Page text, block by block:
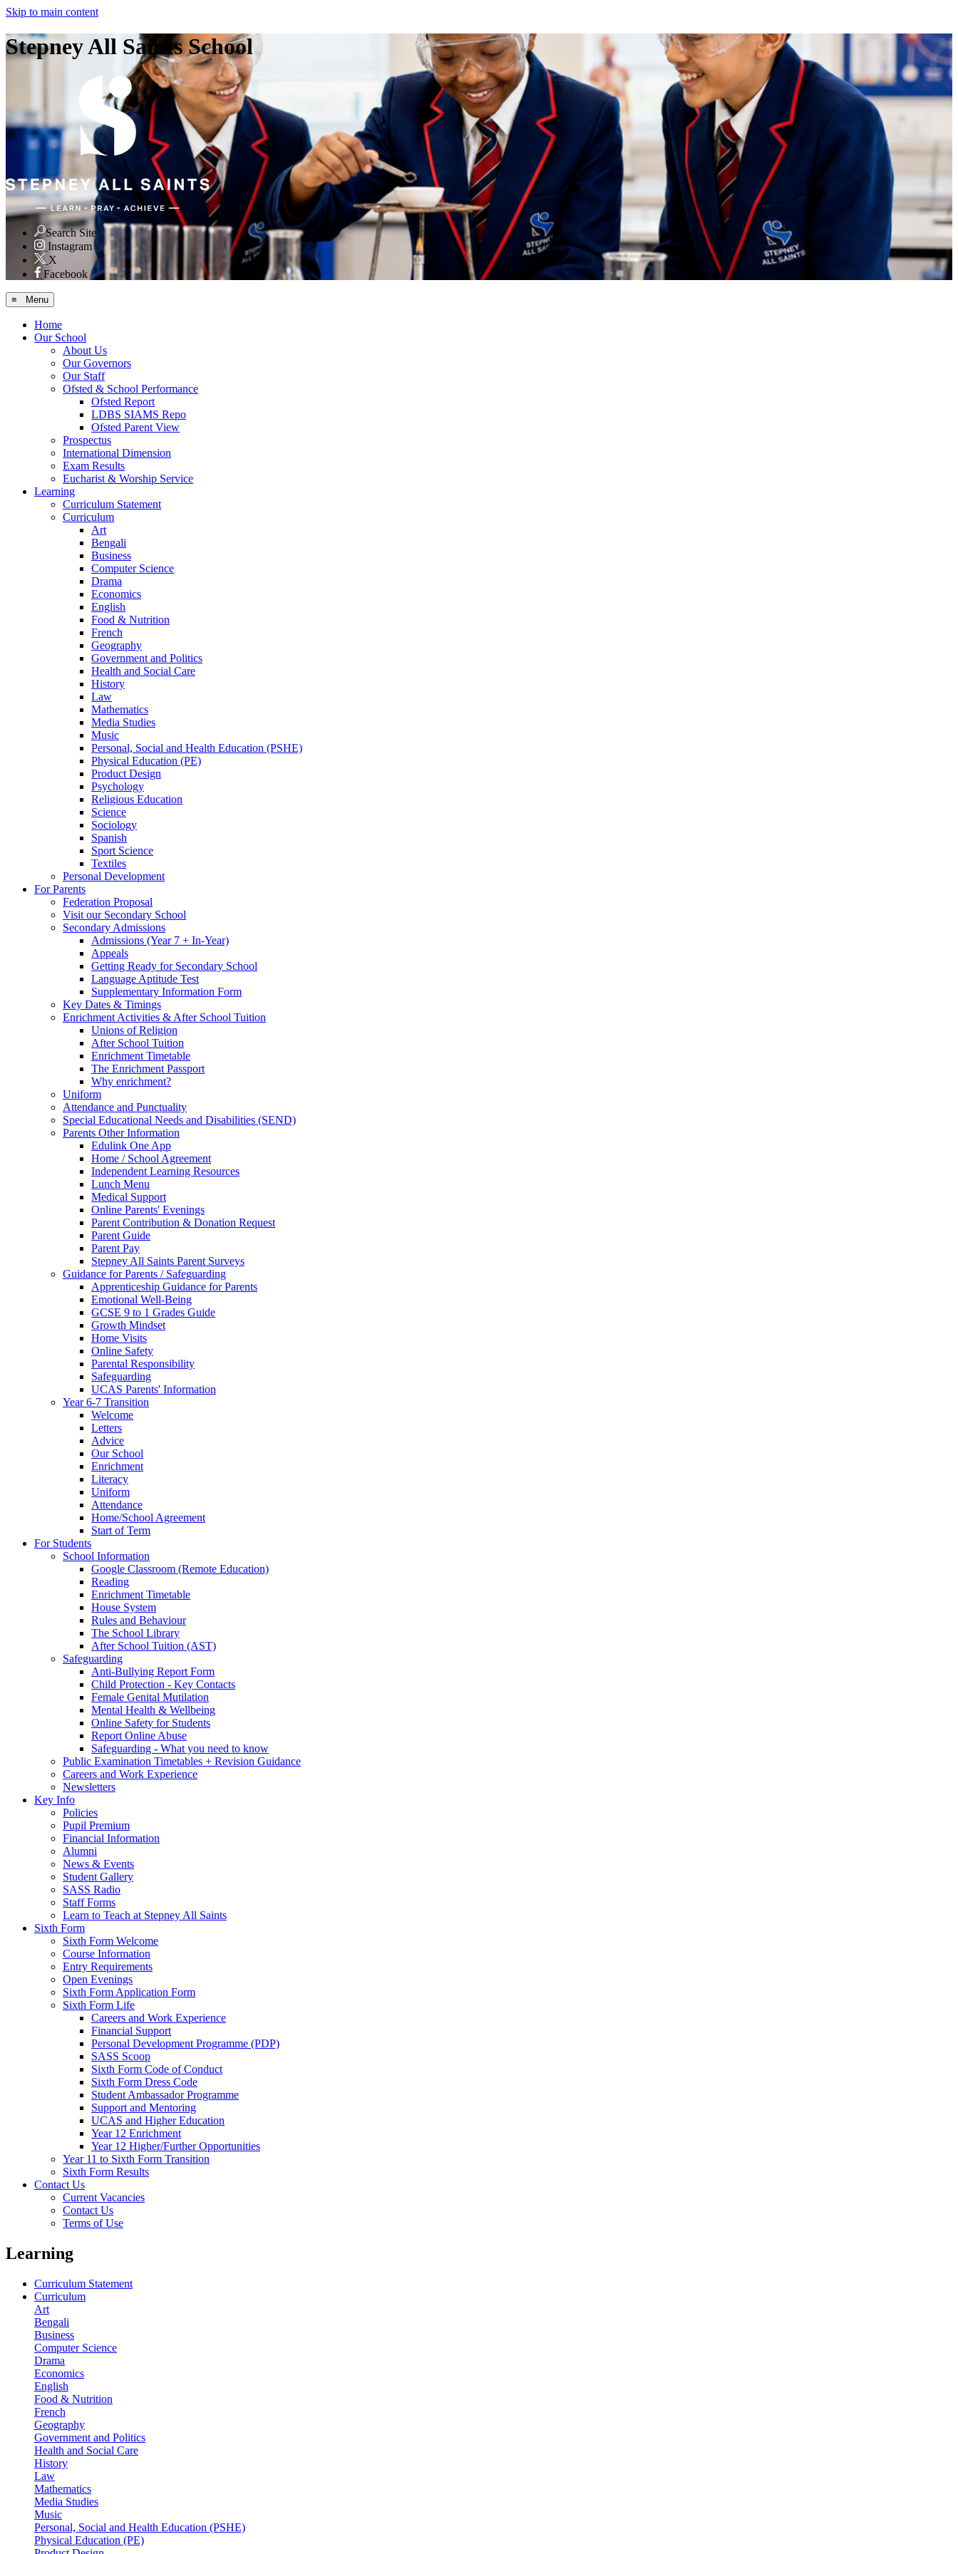
Skip to main content
Stepney All Saints School
Search Site
Instagram
X
Facebook
≡ Menu
Home
Our School
About Us
Our Governors
Our Staff
Ofsted & School Performance
Ofsted Report
LDBS SIAMS Repo
Ofsted Parent View
Prospectus
International Dimension
Exam Results
Eucharist & Worship Service
Learning
Curriculum Statement
Curriculum
Art
Bengali
Business
Computer Science
Drama
Economics
English
Food & Nutrition
French
Geography
Government and Politics
Health and Social Care
History
Law
Mathematics
Media Studies
Music
Personal, Social and Health Education (PSHE)
Physical Education (PE)
Product Design
Psychology
Religious Education
Science
Sociology
Spanish
Sport Science
Textiles
Personal Development
For Parents
Federation Proposal
Visit our Secondary School
Secondary Admissions
Admissions (Year 7 + In-Year)
Appeals
Getting Ready for Secondary School
Language Aptitude Test
Supplementary Information Form
Key Dates & Timings
Enrichment Activities & After School Tuition
Unions of Religion
After School Tuition
Enrichment Timetable
The Enrichment Passport
Why enrichment?
Uniform
Attendance and Punctuality
Special Educational Needs and Disabilities (SEND)
Parents Other Information
Edulink One App
Home / School Agreement
Independent Learning Resources
Lunch Menu
Medical Support
Online Parents' Evenings
Parent Contribution & Donation Request
Parent Guide
Parent Pay
Stepney All Saints Parent Surveys
Guidance for Parents / Safeguarding
Apprenticeship Guidance for Parents
Emotional Well-Being
GCSE 9 to 1 Grades Guide
Growth Mindset
Home Visits
Online Safety
Parental Responsibility
Safeguarding
UCAS Parents' Information
Year 6-7 Transition
Welcome
Letters
Advice
Our School
Enrichment
Literacy
Uniform
Attendance
Home/School Agreement
Start of Term
For Students
School Information
Google Classroom (Remote Education)
Reading
Enrichment Timetable
House System
Rules and Behaviour
The School Library
After School Tuition (AST)
Safeguarding
Anti-Bullying Report Form
Child Protection - Key Contacts
Female Genital Mutilation
Mental Health & Wellbeing
Online Safety for Students
Report Online Abuse
Safeguarding - What you need to know
Public Examination Timetables + Revision Guidance
Careers and Work Experience
Newsletters
Key Info
Policies
Pupil Premium
Financial Information
Alumni
News & Events
Student Gallery
SASS Radio
Staff Forms
Learn to Teach at Stepney All Saints
Sixth Form
Sixth Form Welcome
Course Information
Entry Requirements
Open Evenings
Sixth Form Application Form
Sixth Form Life
Careers and Work Experience
Financial Support
Personal Development Programme (PDP)
SASS Scoop
Sixth Form Code of Conduct
Sixth Form Dress Code
Student Ambassador Programme
Support and Mentoring
UCAS and Higher Education
Year 12 Enrichment
Year 12 Higher/Further Opportunities
Year 11 to Sixth Form Transition
Sixth Form Results
Contact Us
Current Vacancies
Contact Us
Terms of Use
Learning
Curriculum Statement
Curriculum
Art
Bengali
Business
Computer Science
Drama
Economics
English
Food & Nutrition
French
Geography
Government and Politics
Health and Social Care
History
Law
Mathematics
Media Studies
Music
Personal, Social and Health Education (PSHE)
Physical Education (PE)